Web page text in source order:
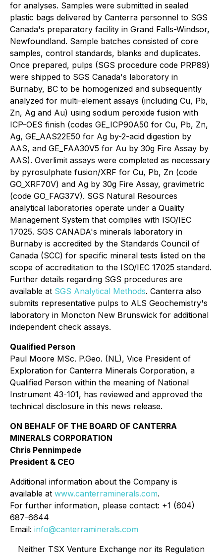
for analyses. Samples were submitted in sealed
plastic bags delivered by Canterra personnel to SGS
Canada's preparatory facility in Grand Falls-Windsor,
Newfoundland. Sample batches consisted of core
samples, control standards, blanks and duplicates.
Once prepared, pulps (SGS procedure code PRP89)
were shipped to SGS Canada's laboratory in
Burnaby, BC to be homogenized and subsequently
analyzed for multi-element assays (including Cu, Pb,
Zn, Ag and Au) using sodium peroxide fusion with
ICP-OES finish (codes GE_ICP90A50 for Cu, Pb, Zn,
Ag, GE_AAS22E50 for Ag by-2-acid digestion by
AAS, and GE_FAA30V5 for Au by 30g Fire Assay by
AAS). Overlimit assays were completed as necessary
by pyrosulphate fusion/XRF for Cu, Pb, Zn (code
GO_XRF70V) and Ag by 30g Fire Assay, gravimetric
(code GO_FAG37V). SGS Natural Resources
analytical laboratories operate under a Quality
Management System that complies with ISO/IEC
17025. SGS CANADA's minerals laboratory in
Burnaby is accredited by the Standards Council of
Canada (SCC) for specific mineral tests listed on the
scope of accreditation to the ISO/IEC 17025 standard.
Further details regarding SGS procedures are
available at SGS Analytical Methods. Canterra also
submits representative pulps to ALS Geochemistry's
laboratory in Moncton New Brunswick for additional
independent check assays.
Qualified Person
Paul Moore MSc. P.Geo. (NL), Vice President of
Exploration for Canterra Minerals Corporation, a
Qualified Person within the meaning of National
Instrument 43-101, has reviewed and approved the
technical disclosure in this news release.
ON BEHALF OF THE BOARD OF CANTERRA
MINERALS CORPORATION
Chris Pennimpede
President & CEO
Additional information about the Company is
available at www.canterraminerals.com.
For further information, please contact: +1 (604)
687-6644
Email: info@canterraminerals.com
Neither TSX Venture Exchange nor its Regulation